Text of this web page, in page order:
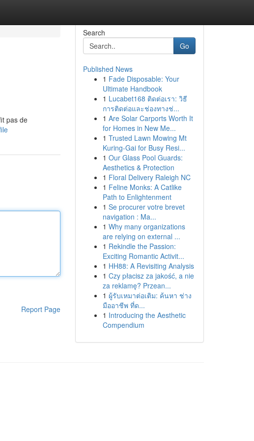
pas de
Report Page
Search
Go
Published News
1 Fade Disposable: Your
Ultimate Handbook
1 Lucabet168 ติดต่อเรา: วิธี
การติดต่อและช่องทางช่...
1 Are Solar Carports Worth It
for Homes in New Me...
1 Trusted Lawn Mowing Mt
Kuring-Gai for Busy Resi...
1 Our Glass Pool Guards:
Aesthetics & Protection
1 Floral Delivery Raleigh NC
1 Feline Monks: A Catlike
Path to Enlightenment
1 Se procurer votre brevet
navigation : Ma...
1 Why many organizations
are relying on external ...
1 Rekindle the Passion:
Exciting Romantic Activit...
1 HH88: A Revisiting Analysis
1 Czy płacisz za jakość, a nie
za reklamę? Przean...
1 ผู้รับเหมาต่อเติม: ค้นหา ช่าง
มืออาชีพ ที่ด...
1 Introducing the Aesthetic
Compendium